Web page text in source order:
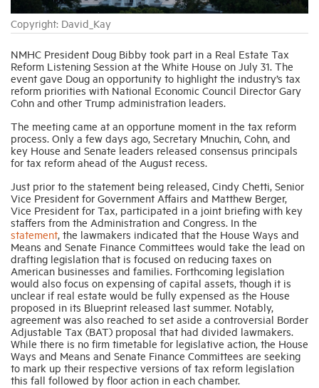
Copyright: David_Kay
NMHC President Doug Bibby took part in a Real Estate Tax
Reform Listening Session at the White House on July 31. The
event gave Doug an opportunity to highlight the industry’s tax
reform priorities with National Economic Council Director Gary
Cohn and other Trump administration leaders.
The meeting came at an opportune moment in the tax reform
process. Only a few days ago, Secretary Mnuchin, Cohn, and
key House and Senate leaders released consensus principals
for tax reform ahead of the August recess.
Just prior to the statement being released, Cindy Chetti, Senior
Vice President for Government Affairs and Matthew Berger,
Vice President for Tax, participated in a joint briefing with key
staffers from the Administration and Congress. In the
statement, the lawmakers indicated that the House Ways and
Means and Senate Finance Committees would take the lead on
drafting legislation that is focused on reducing taxes on
American businesses and families. Forthcoming legislation
would also focus on expensing of capital assets, though it is
unclear if real estate would be fully expensed as the House
proposed in its Blueprint released last summer. Notably,
agreement was also reached to set aside a controversial Border
Adjustable Tax (BAT) proposal that had divided lawmakers.
While there is no firm timetable for legislative action, the House
Ways and Means and Senate Finance Committees are seeking
to mark up their respective versions of tax reform legislation
this fall followed by floor action in each chamber.
Membership
Housing Help Hub